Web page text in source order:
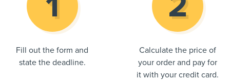
Fill out the form and
state the deadline.
Calculate the price of
your order and pay for
it with your credit card.